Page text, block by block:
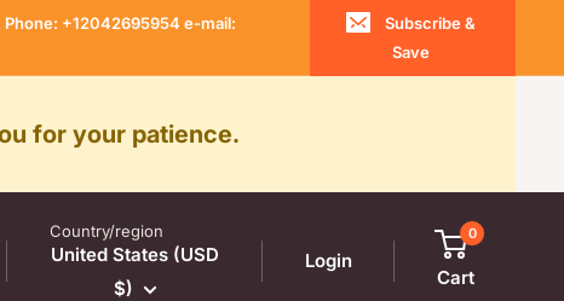
+12042695954 e-mail:
Subscribe &
Save
for your patience.
Country/region
United States (USD
$)
Login
0
Cart